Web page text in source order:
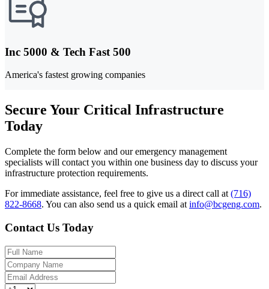
Inc 5000 & Tech Fast 500
America's fastest growing companies
Secure Your Critical Infrastructure
Today
Complete the form below and our emergency management
specialists will contact you within one business day to discuss your
infrastructure protection requirements.
For immediate assistance, feel free to give us a direct call at (716)
822-8668. You can also send us a quick email at info@bcgeng.com.
Contact Us Today